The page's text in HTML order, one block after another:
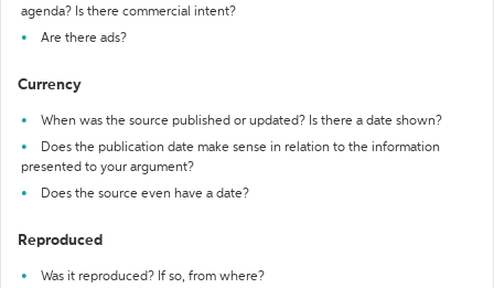
agenda? Is there commercial intent?
Are there ads?
Currency
When was the source published or updated? Is there a date shown?
Does the publication date make sense in relation to the information
presented to your argument?
Does the source even have a date?
Reproduced
Was it reproduced? If so, from where?